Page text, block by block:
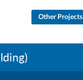
Other Projects